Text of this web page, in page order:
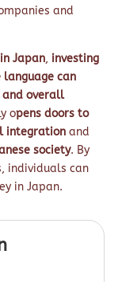
and
Japan, investing
can
and overall
opens doors to
integration and
society. By
individuals can
in Japan.